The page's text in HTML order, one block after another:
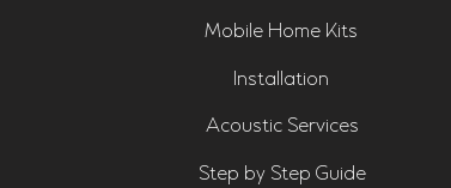
Mobile Home Kits
Installation
Acoustic Services
Step by Step Guide